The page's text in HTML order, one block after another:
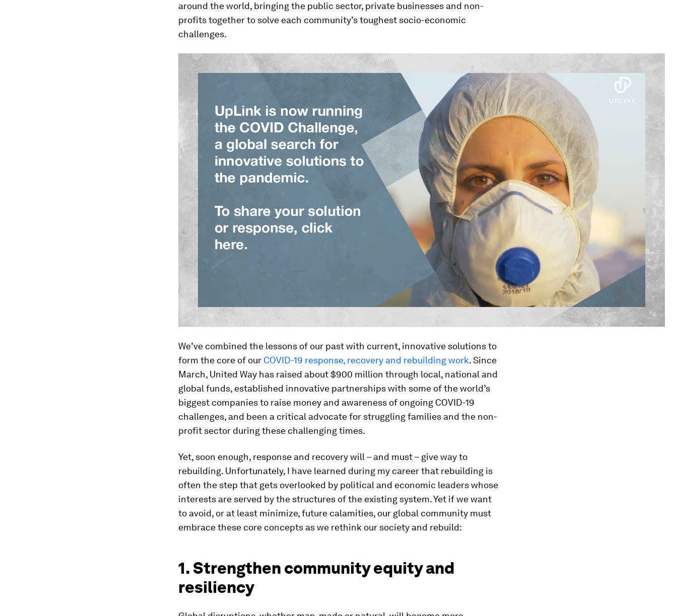
around the world, bringing the public sector, private businesses and non-
profits together to solve each community’s toughest socio-economic
challenges.
We’ve combined the lessons of our past with current, innovative solutions to
form the core of our COVID-19 response, recovery and rebuilding work. Since
March, United Way has raised about $900 million through local, national and
global funds, established innovative partnerships with some of the world’s
biggest companies to raise money and awareness of ongoing COVID-19
challenges, and been a critical advocate for struggling families and the non-
profit sector during these challenging times.
Yet, soon enough, response and recovery will – and must – give way to
rebuilding. Unfortunately, I have learned during my career that rebuilding is
often the step that gets overlooked by political and economic leaders whose
interests are served by the structures of the existing system. Yet if we want
to avoid, or at least minimize, future calamities, our global community must
embrace these core concepts as we rethink our society and rebuild:
1. Strengthen community equity and
resiliency